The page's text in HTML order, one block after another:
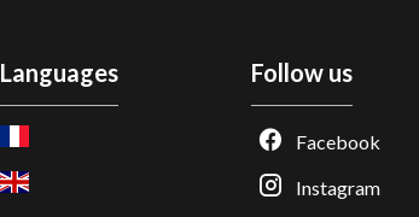
Languages Follow us
Facebook
Instagram